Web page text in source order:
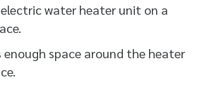
water heater unit on a
enough space around the heater